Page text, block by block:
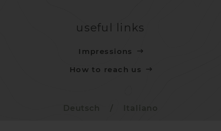
useful links
Impressions
How to reach us